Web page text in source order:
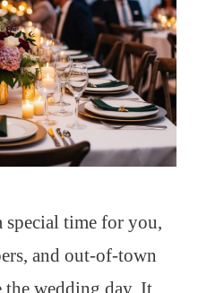
special time for you,
and out-of-town